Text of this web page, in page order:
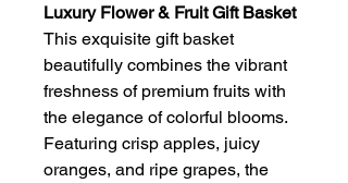
Luxury Flower & Fruit Gift Basket
This exquisite gift basket
beautifully combines the vibrant
freshness of premium fruits with
the elegance of colorful blooms.
Featuring crisp apples, juicy
oranges, and ripe grapes, the